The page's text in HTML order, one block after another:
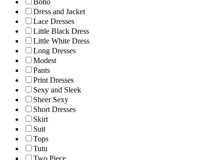
Boho
Dress and Jacket
Lace Dresses
Little Black Dress
Little White Dress
Long Dresses
Modest
Pants
Print Dresses
Sexy and Sleek
Sheer Sexy
Short Dresses
Skirt
Suit
Tops
Tutu